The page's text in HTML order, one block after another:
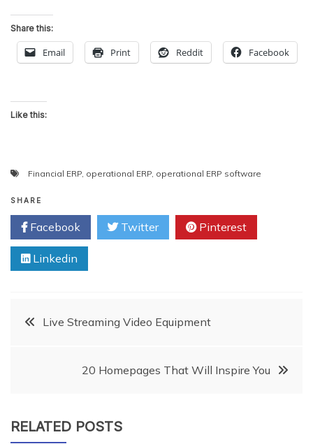
Share this:
Email Print Reddit Facebook
Like this:
Financial ERP operational ERP operational ERP software
SHARE
Facebook Twitter Pinterest
Linkedin
Post
navigation
Live Streaming Video Equipment
20 Homepages That Will Inspire You
RELATED POSTS